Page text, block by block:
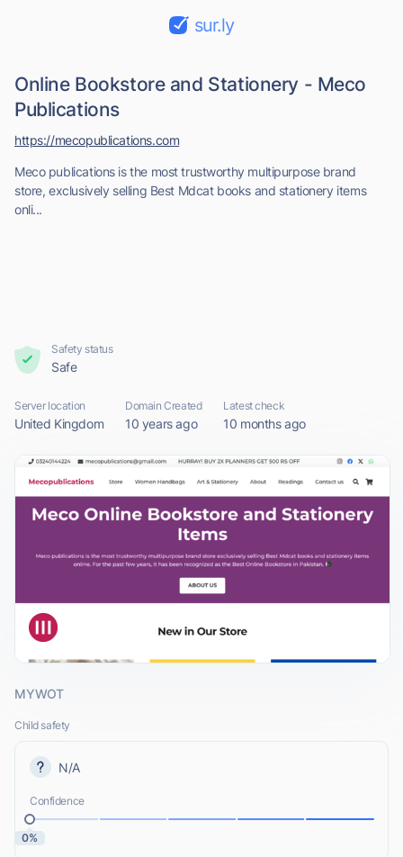
sur.ly
Online Bookstore and Stationery - Meco
Publications
Meco publications is the most trustworthy multipurpose brand
store, exclusively selling Best Mdcat books and stationery items
onli...
https://mecopublications.com
Safety status
Safe
Server location
United Kingdom
Domain Created
10 years ago
Latest check
10 months ago
MYWOT
Child safety
N/A
Confidence
0%